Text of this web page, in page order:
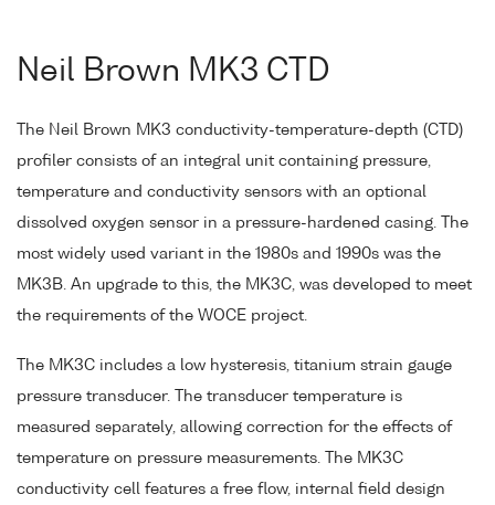
Neil Brown MK3 CTD
The Neil Brown MK3 conductivity-temperature-depth (CTD)
profiler consists of an integral unit containing pressure,
temperature and conductivity sensors with an optional
dissolved oxygen sensor in a pressure-hardened casing. The
most widely used variant in the 1980s and 1990s was the
MK3B. An upgrade to this, the MK3C, was developed to meet
the requirements of the WOCE project.
The MK3C includes a low hysteresis, titanium strain gauge
pressure transducer. The transducer temperature is
measured separately, allowing correction for the effects of
temperature on pressure measurements. The MK3C
conductivity cell features a free flow, internal field design